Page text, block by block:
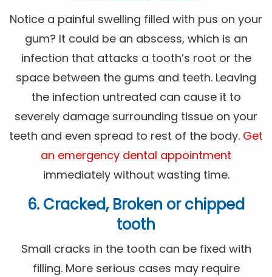
Notice a painful swelling filled with pus on your
gum? It could be an abscess, which is an
infection that attacks a tooth’s root or the
space between the gums and teeth. Leaving
the infection untreated can cause it to
severely damage surrounding tissue on your
teeth and even spread to rest of the body. Get
an emergency dental appointment
immediately without wasting time.
6. Cracked, Broken or chipped
tooth
Small cracks in the tooth can be fixed with
filling. More serious cases may require